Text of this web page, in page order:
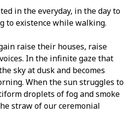
in the everyday, in the day to
to existence while walking.
raise their houses, raise
In the infinite gaze that
sky at dusk and becomes
When the sun struggles to
droplets of fog and smoke
straw of our ceremonial